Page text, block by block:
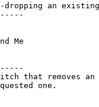
dropping an